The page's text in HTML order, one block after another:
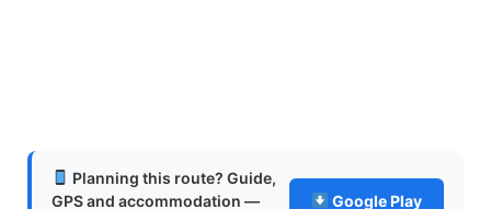
Planning this route? Guide,
GPS and accommodation —
Google Play